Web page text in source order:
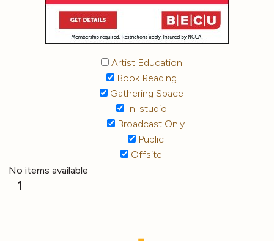
Artist Education
Book Reading
Gathering Space
In-studio
Broadcast Only
Public
Offsite
No items available
1